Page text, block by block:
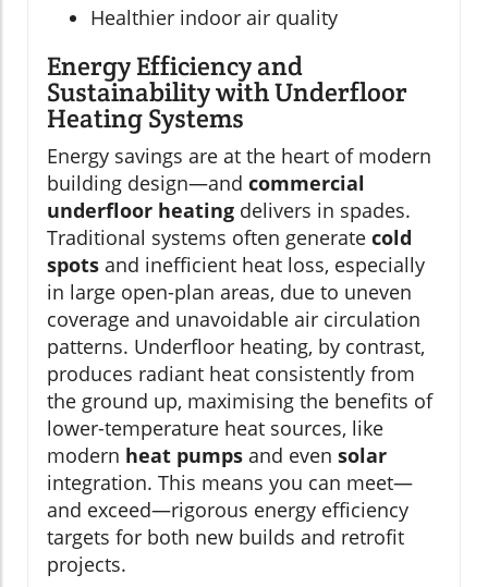
Healthier indoor air quality
Energy Efficiency and
Sustainability with Underfloor
Heating Systems
Energy savings are at the heart of modern
building design—and commercial
underfloor heating delivers in spades.
Traditional systems often generate cold
spots and inefficient heat loss, especially
in large open-plan areas, due to uneven
coverage and unavoidable air circulation
patterns. Underfloor heating, by contrast,
produces radiant heat consistently from
the ground up, maximising the benefits of
lower-temperature heat sources, like
modern heat pumps and even solar
integration. This means you can meet—
and exceed—rigorous energy efficiency
targets for both new builds and retrofit
projects.